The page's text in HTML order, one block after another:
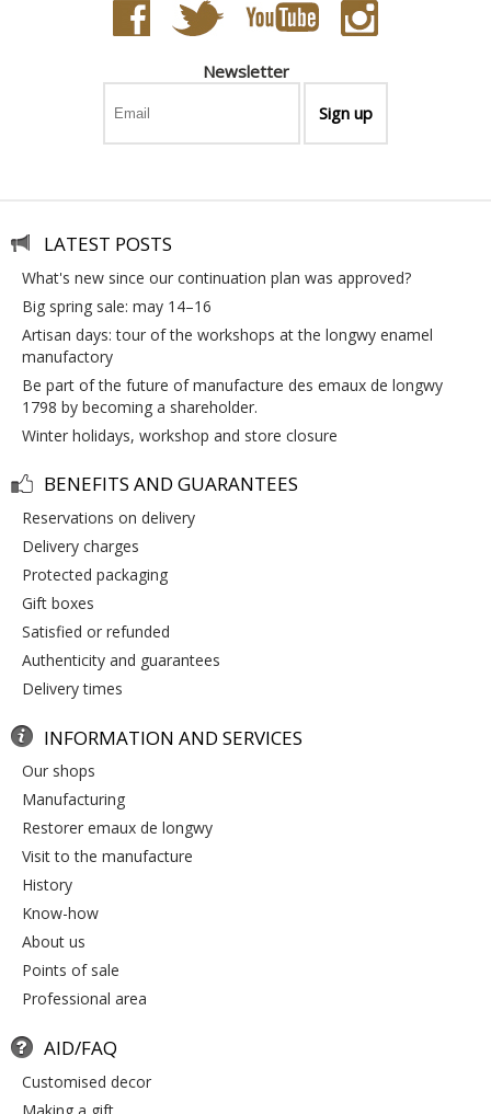
Newsletter
LATEST POSTS
what's new since our continuation plan was approved?
big spring sale: may 14–16
artisan days: tour of the workshops at the longwy enamel
manufactory
be part of the future of manufacture des emaux de longwy
1798 by becoming a shareholder.
winter holidays, workshop and store closure
BENEFITS AND GUARANTEES
reservations on delivery
delivery charges
protected packaging
gift boxes
satisfied or refunded
authenticity and guarantees
delivery times
INFORMATION AND SERVICES
our shops
manufacturing
restorer emaux de longwy
visit to the manufacture
history
know-how
about us
points of sale
professional area
AID/FAQ
customised decor